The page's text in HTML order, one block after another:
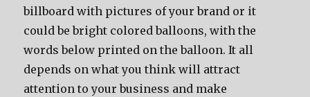
billboard with pictures of your brand or it
could be bright colored balloons, with the
words below printed on the balloon. It all
depends on what you think will attract
attention to your business and make